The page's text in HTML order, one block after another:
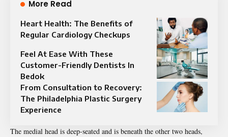
More Read
Heart Health: The Benefits of
Regular Cardiology Checkups
Feel At Ease With These
Customer-Friendly Dentists In
Bedok
From Consultation to Recovery:
The Philadelphia Plastic Surgery
Experience
The medial head is deep-seated and is beneath the other two heads,